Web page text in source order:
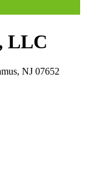
LLC
NJ 07652